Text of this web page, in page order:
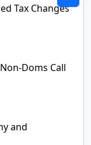
Tax Changes
Doms Call
and